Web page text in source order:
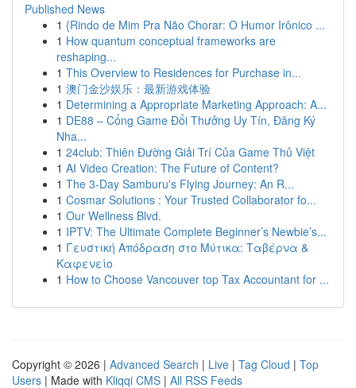
Published News
1 {Rindo de Mim Pra Não Chorar: O Humor Irônico ...
1 How quantum conceptual frameworks are
reshaping...
1 This Overview to Residences for Purchase in...
1 澳门金沙娱乐：最新游戏体验
1 Determining a Appropriate Marketing Approach: A...
1 DE88 – Cổng Game Đổi Thưởng Uy Tín, Đăng Ký
Nha...
1 24club: Thiên Đường Giải Trí Của Game Thủ Việt
1 AI Video Creation: The Future of Content?
1 The 3-Day Samburu's Flying Journey: An R...
1 Cosmar Solutions : Your Trusted Collaborator fo...
1 Our Wellness Blvd.
1 IPTV: The Ultimate Complete Beginner’s Newbie’s...
1 Γευστική Απόδραση στο Μύτικα: Ταβέρνα &
Καφενείο
1 How to Choose Vancouver top Tax Accountant for ...
Copyright © 2026 | Advanced Search | Live | Tag Cloud | Top
Users | Made with Kliqqi CMS | All RSS Feeds